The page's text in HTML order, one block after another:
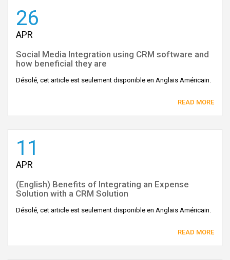
26
APR
Social Media Integration using CRM software and
how beneficial they are
Désolé, cet article est seulement disponible en Anglais Américain.
READ MORE
11
APR
(English) Benefits of Integrating an Expense
Solution with a CRM Solution
Désolé, cet article est seulement disponible en Anglais Américain.
READ MORE